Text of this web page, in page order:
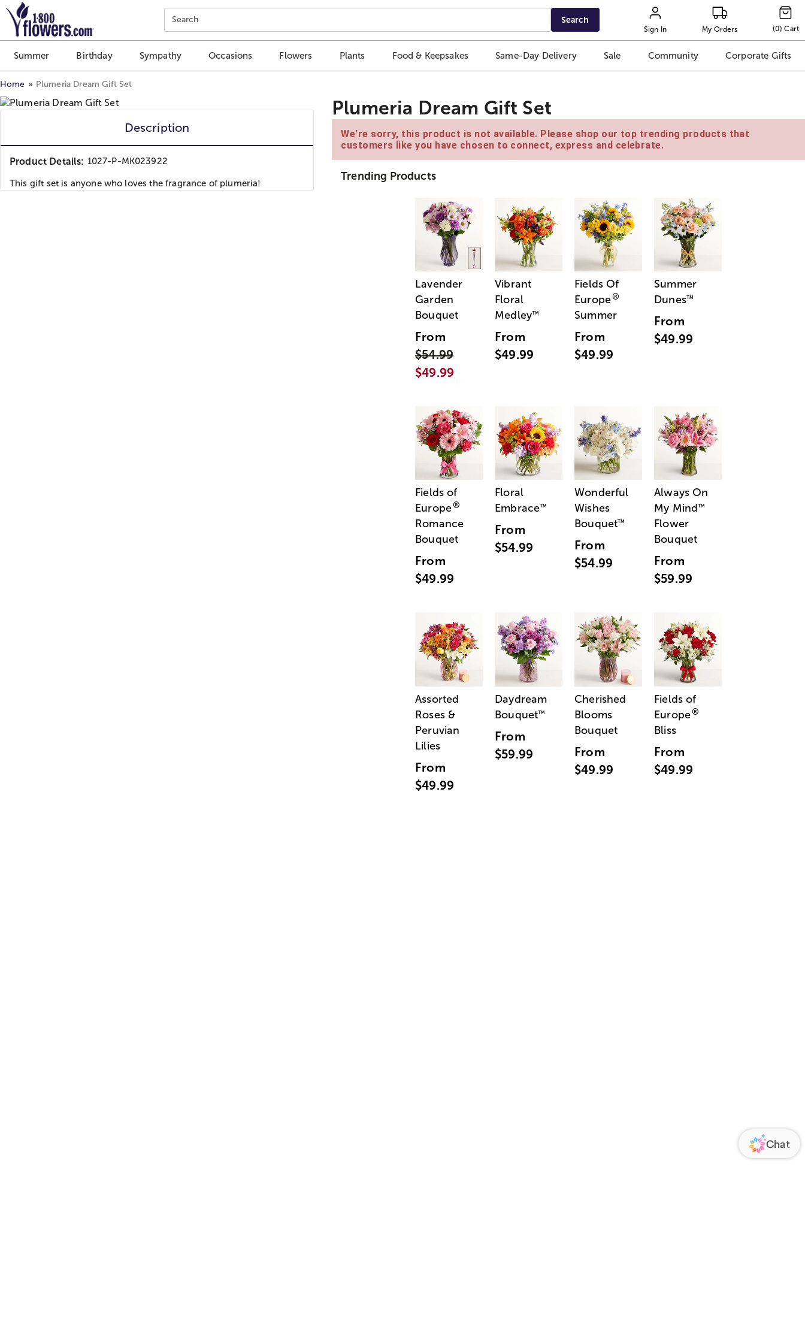
Click here to skip to main page content.
Search Search
Sign In My Orders (0) Cart
Summer Birthday Sympathy Occasions Flowers Plants Food & Keepsakes Same-Day Delivery Sale Community Corporate Gifts
Home Plumeria Dream Gift Set
Description
Product Details: 1027-P-MK023922
This gift set is anyone who loves the fragrance of plumeria!
Plumeria Dream Gift Set
We're sorry, this product is not available. Please shop our top trending products that
customers like you have chosen to connect, express and celebrate.
Trending Products
Lavender
Garden
Bouquet
From
$54.99
$49.99
Vibrant
Floral
Medley™
From
$49.99
Fields Of
Europe®
Summer
From
$49.99
Summer
Dunes™
From
$49.99
Fields of
Europe®
Romance
Bouquet
From
$49.99
Floral
Embrace™
From
$54.99
Wonderful
Wishes
Bouquet™
From
$54.99
Always On
My Mind™
Flower
Bouquet
From
$59.99
Assorted
Roses &
Peruvian
Lilies
From
$49.99
Daydream
Bouquet™
From
$59.99
Cherished
Blooms
Bouquet
From
$49.99
Fields of
Europe®
Bliss
From
$49.99